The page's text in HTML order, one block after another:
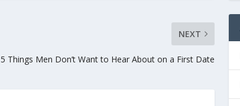
NEXT
5 Things Men Don’t Want to Hear About on a First Date